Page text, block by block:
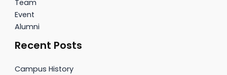
Team
Event
Alumni
Recent Posts
Campus History